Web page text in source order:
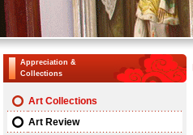
Appreciation &
Collections
Art Collections
Art Review